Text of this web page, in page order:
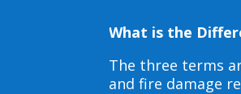
What is the
The three terms
and fire damage